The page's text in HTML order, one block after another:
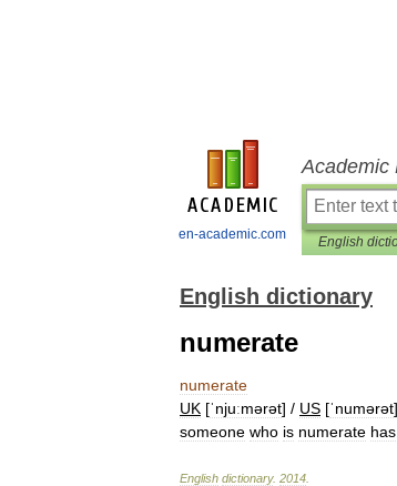
en-academic.com
Academic
English
English dictionary
numerate
numerate
UK [ˈnjuːmərət] / US [ˈnumərət]
someone who is numerate has
English dictionary. 2014